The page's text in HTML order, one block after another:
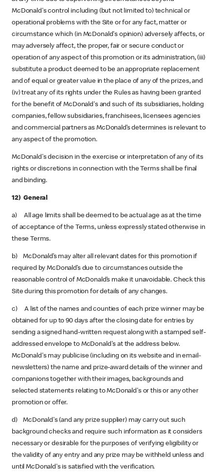
McDonald's control including (but not limited to) technical or
operational problems with the Site or for any fact, matter or
circumstance which (in McDonald's opinion) adversely affects, or
may adversely affect, the proper, fair or secure conduct or
operation of any aspect of this promotion or its administration, (iii)
substitute a product deemed to be an appropriate replacement
and of equal or greater value in the place of any of the prizes, and
(iv) treat any of its rights under the Rules as having been granted
for the benefit of McDonald's and such of its subsidiaries, holding
companies, fellow subsidiaries, franchisees, licensees agencies
and commercial partners as McDonald’s determines is relevant to
any aspect of the promotion.
McDonald's decision in the exercise or interpretation of any of its
rights or discretions in connection with the Terms shall be final
and binding.
12) General
a) All age limits shall be deemed to be actual age as at the time
of acceptance of the Terms, unless expressly stated otherwise in
these Terms.
b) McDonald’s may alter all relevant dates for this promotion if
required by McDonald’s due to circumstances outside the
reasonable control of McDonald’s make it unavoidable. Check this
Site during this promotion for details of any changes.
c) A list of the names and counties of each prize winner may be
obtained for up to 90 days after the closing date for entries by
sending a signed hand-written request along with a stamped self-
addressed envelope to McDonald's at the address below.
McDonald's may publicise (including on its website and in email-
newsletters) the name and prize-award details of the winner and
companions together with their images, backgrounds and
selected statements relating to McDonald's or this or any other
promotion or offer.
d) McDonald's (and any prize supplier) may carry out such
background checks and require such information as it considers
necessary or desirable for the purposes of verifying eligibility or
the validity of any entry and any prize may be withheld unless and
until McDonald's is satisfied with the verification.